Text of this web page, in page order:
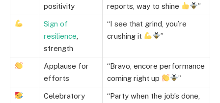
positivity
reports, way to shine
”
Sign of
resilience
strength
“I see that grind, you’re
crushing it
”
Applause for
efforts
“Bravo, encore performance
coming right up
”
Celebratory
“Party when the job’s done,